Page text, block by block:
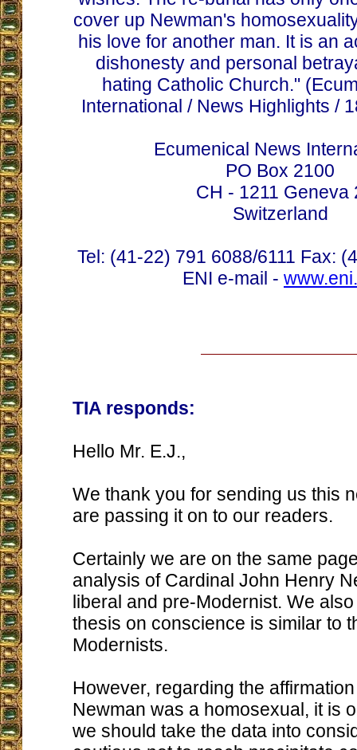
cover up Newman's
his love for another man. It is an
dishonesty and personal
hating Catholic Church."
International / News Highlights /
Ecumenical News
PO Box 2100
CH - 1211 Geneva
Switzerland
Tel: (41-22) 791 6088/6111 Fax:
ENI e-mail -
TIA responds:
Hello Mr. E.J.,
We thank you for sending us this
are passing it on to our readers.
Certainly we are on the same
analysis of Cardinal John Henry
liberal and pre-Modernist. We
thesis on conscience is similar to
Modernists.
However, regarding the
Newman was a homosexual, it is
we should take the data into